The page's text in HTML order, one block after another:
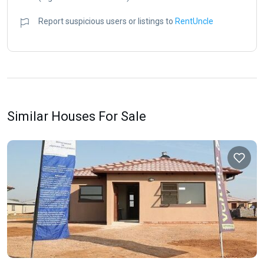
Report suspicious users or listings to RentUncle
Similar Houses For Sale